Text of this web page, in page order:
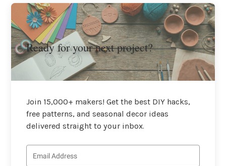
Ready for your next project?
Join 15,000+ makers! Get the best DIY hacks,
free patterns, and seasonal decor ideas
delivered straight to your inbox.